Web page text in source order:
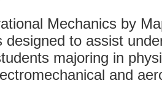
Mechanics by
designed to assist
majoring in
and